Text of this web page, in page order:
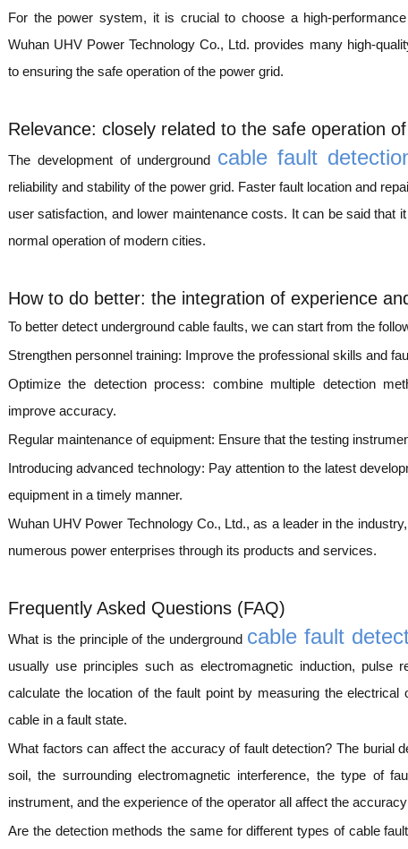
For the power system, it is crucial to choose a high-
Wuhan UHV Power Technology Co., Ltd. provides many high-
to ensuring the safe operation of the power grid.
Relevance: closely related to the safe operation
The development of underground cable fault
reliability and stability of the power grid. Faster fault location and
user satisfaction, and lower maintenance costs. It can be said that
normal operation of modern cities.
How to do better: the integration of experience
To better detect underground cable faults, we can start from the
Strengthen personnel training: Improve the professional skills and
Optimize the detection process: combine multiple detection
improve accuracy.
Regular maintenance of equipment: Ensure that the testing
Introducing advanced technology: Pay attention to the latest
equipment in a timely manner.
Wuhan UHV Power Technology Co., Ltd., as a leader in the
numerous power enterprises through its products and services.
Frequently Asked Questions (FAQ)
What is the principle of the underground cable fault
usually use principles such as electromagnetic induction, pulse
calculate the location of the fault point by measuring the
cable in a fault state.
What factors can affect the accuracy of fault detection? The burial
soil, the surrounding electromagnetic interference, the type of
instrument, and the experience of the operator all affect the
Are the detection methods the same for different types of cable